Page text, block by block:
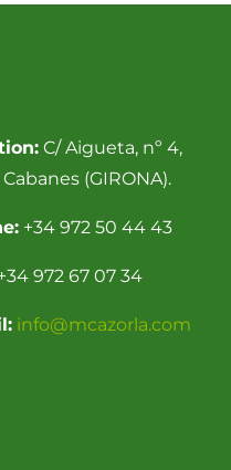
C/ Aigueta, nº 4,
Cabanes (GIRONA).
+34 972 50 44 43
972 67 07 34
info@mcazorla.com